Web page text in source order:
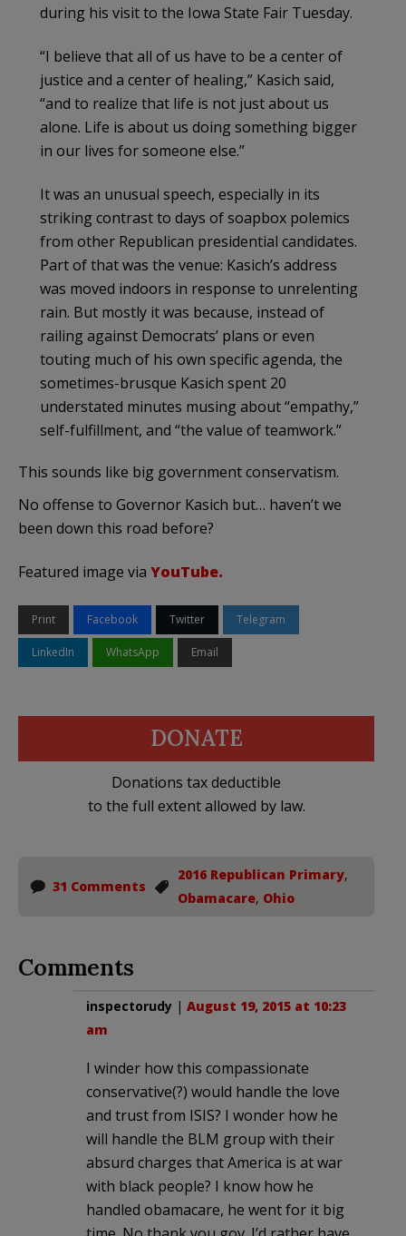
during his visit to the Iowa State Fair Tuesday.
“I believe that all of us have to be a center of
justice and a center of healing,” Kasich said,
“and to realize that life is not just about us
alone. Life is about us doing something bigger
in our lives for someone else.”
It was an unusual speech, especially in its
striking contrast to days of soapbox polemics
from other Republican presidential candidates.
Part of that was the venue: Kasich’s address
was moved indoors in response to unrelenting
rain. But mostly it was because, instead of
railing against Democrats’ plans or even
touting much of his own specific agenda, the
sometimes-brusque Kasich spent 20
understated minutes musing about “empathy,”
self-fulfillment, and “the value of teamwork.”
This sounds like big government conservatism.
No offense to Governor Kasich but… haven’t we
been down this road before?
Featured image via YouTube.
Print Facebook Twitter Telegram
LinkedIn WhatsApp Email
DONATE
Donations tax deductible
to the full extent allowed by law.
31 Comments
2016 Republican Primary,
Obamacare, Ohio
Comments
inspectorudy | August 19, 2015 at 10:23
am
I winder how this compassionate
conservative(?) would handle the love
and trust from ISIS? I wonder how he
will handle the BLM group with their
absurd charges that America is at war
with black people? I know how he
handled obamacare, he went for it big